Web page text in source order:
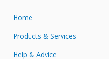
Home
Products & Services
Help & Advice